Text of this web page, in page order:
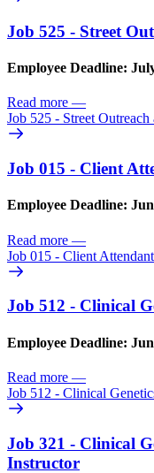
Job 525 - Street
Employee Deadline:
Read more —
Job 525 - Street
Job 015 - Client
Employee Deadline:
Read more —
Job 015 - Client Attendant
Job 512 - Clinical
Employee Deadline:
Read more —
Job 512 - Clinical
Job 321 - Clinical
Instructor